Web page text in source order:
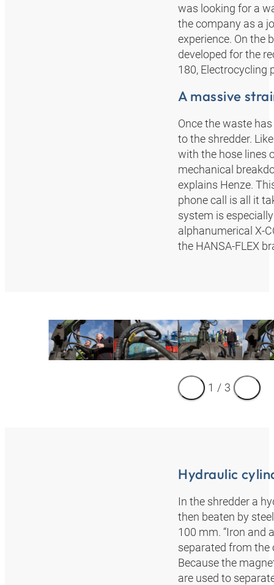
was looking for a
the company as a
experience. On the
developed for the
180, Electrocycling
A massive
Once the waste
to the shredder.
with the hose lines
mechanical
explains Henze.
phone call is all it
system is
alphanumerical X-
the HANSA‑FLEX
1 / 3
Hydraulic
In the shredder a
then beaten by
100 mm. “Iron and
separated from the
Because the
are used to